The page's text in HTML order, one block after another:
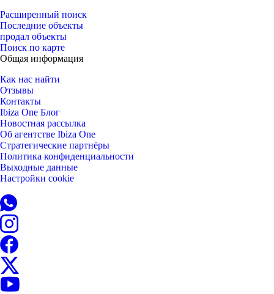
Расширенный поиск
Последние объекты
продал объекты
Поиск по карте
Общая информация
Как нас найти
Отзывы
Контакты
Ibiza One Блог
Новостная рассылка
Об агентстве Ibiza One
Стратегические партнёры
Политика конфиденциальности
Выходные данные
Настройки cookie